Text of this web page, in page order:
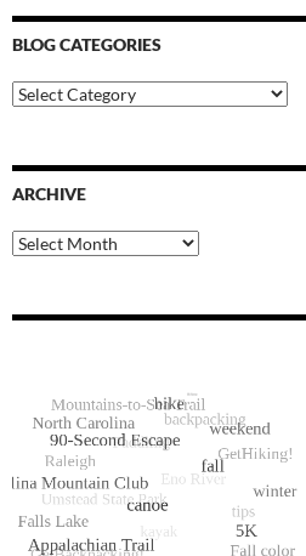
BLOG CATEGORIES
Blog
Categories
ARCHIVE
Archive